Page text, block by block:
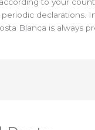
declarations.
Blanca is always